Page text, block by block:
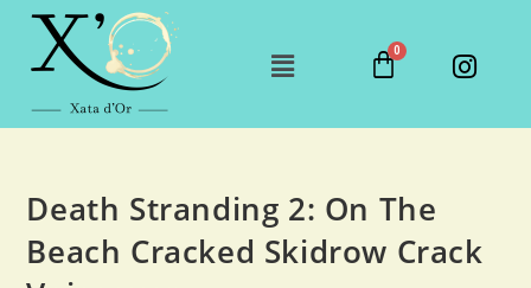
Death Stranding 2: On The
Beach Cracked Skidrow Crack